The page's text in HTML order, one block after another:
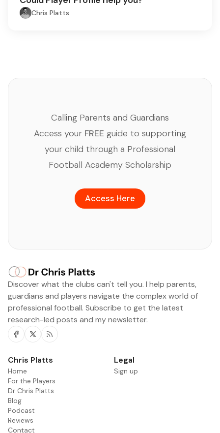
Chris Platts
Calling Parents and Guardians
Access your FREE guide to supporting
your child through a Professional
Football Academy Scholarship
Access Here
Discover what the clubs can't tell you. I help parents,
guardians and players navigate the complex world of
professional football. Subscribe to get the latest
research-led posts and my newsletter.
Facebook
Twitter
RSS
Chris Platts
Home
For the Players
Dr Chris Platts
Blog
Podcast
Reviews
Contact
Legal
Sign up